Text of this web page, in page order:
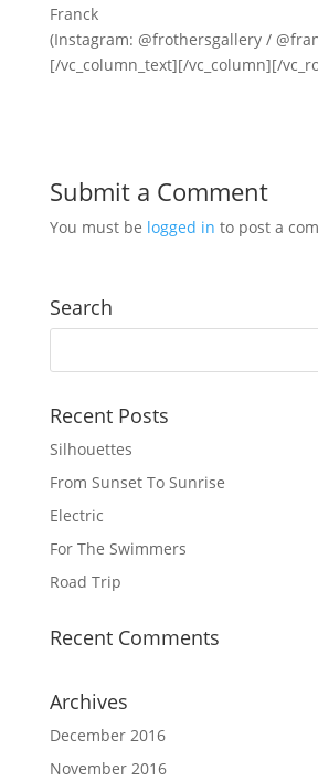
Franck
(Instagram: @frothersgallery /
[/vc_column_text][/vc_column][/
Submit a Comment
You must be logged in to post a
Search
Recent Posts
Silhouettes
From Sunset To Sunrise
Electric
For The Swimmers
Road Trip
Recent Comments
Archives
December 2016
November 2016